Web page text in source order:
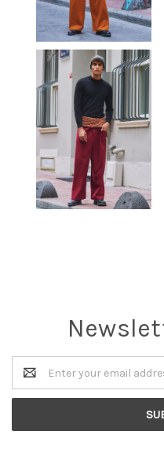
Email
Address